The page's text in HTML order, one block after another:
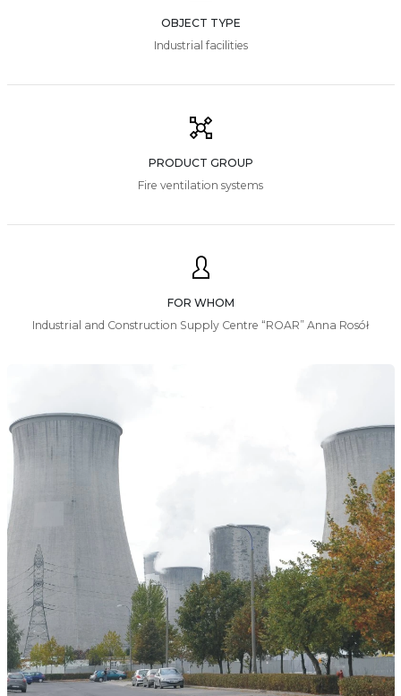
OBJECT TYPE
Industrial facilities
PRODUCT GROUP
Fire ventilation systems
FOR WHOM
Industrial and Construction Supply Centre “ROAR” Anna Rosół